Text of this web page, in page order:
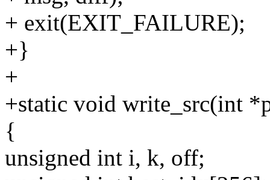
+ exit(EXIT_FAILURE);
+}
+
+static void write_src(int
{
unsigned int i, k, off;